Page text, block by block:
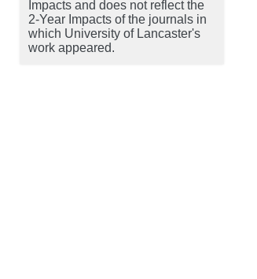
Impacts and does not reflect the
2-Year Impacts of the journals in
which University of Lancaster's
work appeared.